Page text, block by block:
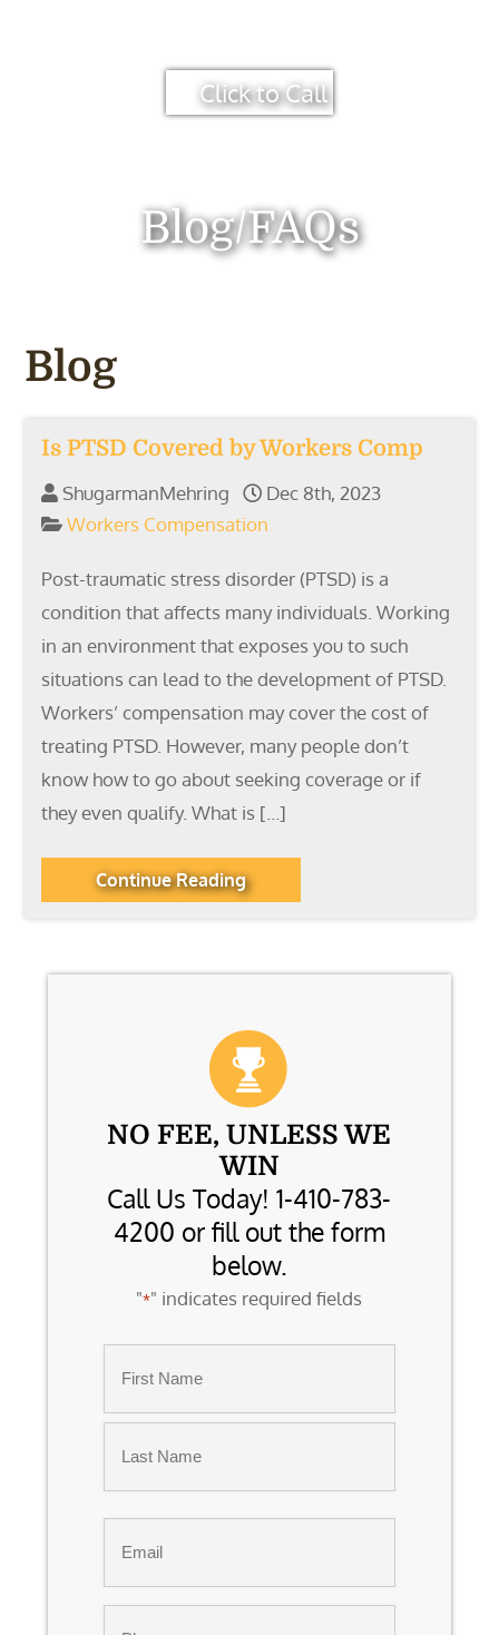
Click to Call
Blog/FAQs
Blog
Is PTSD Covered by Workers Comp
ShugarmanMehring
Dec 8th, 2023
Workers Compensation
Post-traumatic stress disorder (PTSD) is a
condition that affects many individuals. Working
in an environment that exposes you to such
situations can lead to the development of PTSD.
Workers’ compensation may cover the cost of
treating PTSD. However, many people don’t
know how to go about seeking coverage or if
they even qualify. What is […]
Continue Reading
NO FEE, UNLESS WE
WIN
Call Us Today! 1-410-783-
4200 or fill out the form
below.
"*" indicates required fields
First